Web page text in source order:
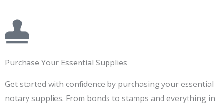
Purchase Your Essential Supplies
Get started with confidence by purchasing your essential
notary supplies. From bonds to stamps and everything in